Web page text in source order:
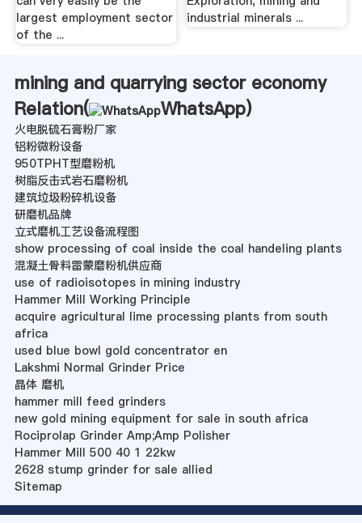
largest employment sector
of the ...
industrial minerals ...
mining and quarrying sector economy
Relation(
WhatsApp)
火电脱硫石膏粉厂家
铝粉微粉设备
950TPHT型磨粉机
树脂反击式岩石磨粉机
建筑垃圾粉碎机设备
研磨机品牌
立式磨机工艺设备流程图
show processing of coal inside the coal handeling plants
混凝土骨料雷蒙磨粉机供应商
use of radioisotopes in mining industry
Hammer Mill Working Principle
acquire agricultural lime processing plants from south
africa
used blue bowl gold concentrator en
Lakshmi Normal Grinder Price
晶体 磨机
hammer mill feed grinders
new gold mining equipment for sale in south africa
Rociprolap Grinder Amp;Amp Polisher
Hammer Mill 500 40 1 22kw
2628 stump grinder for sale allied
Sitemap